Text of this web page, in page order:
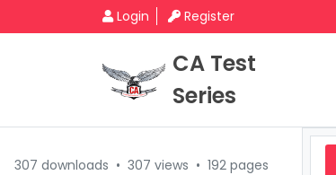
Login Register
CA Test
Series
307 downloads • 307 views • 192 pages